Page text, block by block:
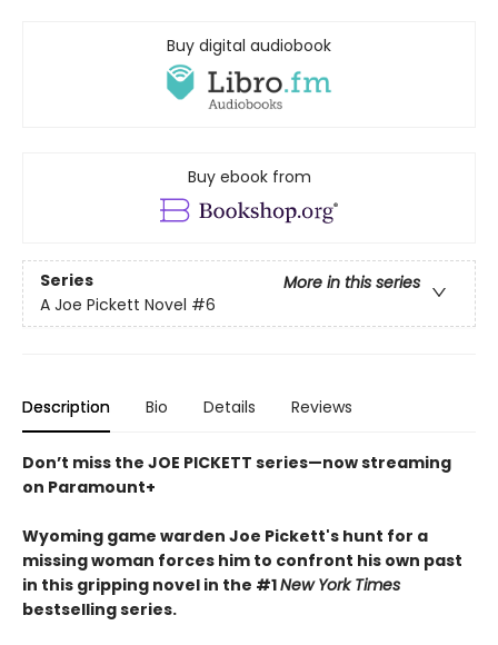
Buy digital audiobook
Buy ebook from
Series
More in this series
A Joe Pickett Novel #6
Description Bio Details Reviews
Don’t miss the JOE PICKETT series—now streaming
on Paramount+
Wyoming game warden Joe Pickett's hunt for a
missing woman forces him to confront his own past
in this gripping novel in the #1New York Times
bestselling series.